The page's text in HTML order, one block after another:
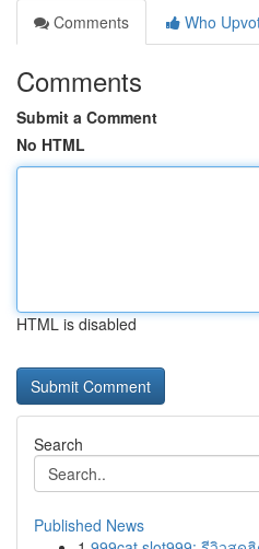
Comments
Who
Comments
Submit a Comment
No HTML
HTML is disabled
Search
Published News